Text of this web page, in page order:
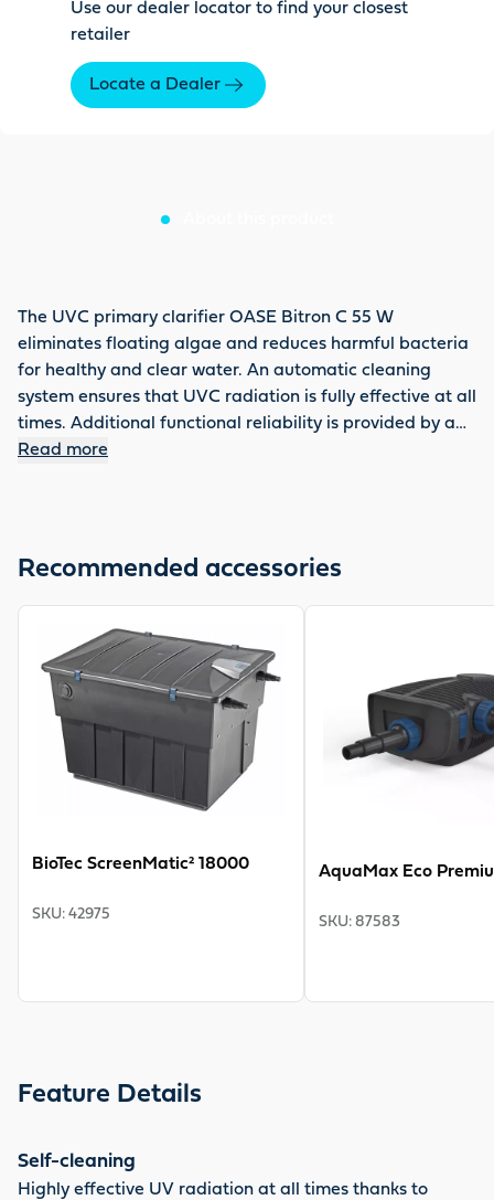
Use our dealer locator to find your closest
retailer
Locate a Dealer
The UVC primary clarifier OASE Bitron C 55 W
eliminates floating algae and reduces harmful bacteria
for healthy and clear water. An automatic cleaning
system ensures that UVC radiation is fully effective at all
times. Additional functional reliability is provided by a
control window. With a power consumption of 55 watts,
available complete with universal step hose nozzle from
the flow of the cleaning rotor. The nominal voltage is 230
V/50 Hz. Ideal for connection to BioSmart 30000 and
BioTec ScreenMatic 12-18. You get a 2-year warranty.
Read more
Recommended accessories
BioTec ScreenMatic² 18000
SKU: 42975
AquaMax Eco
SKU: 87583
Feature Details
Self-cleaning
Highly effective UV radiation at all times thanks to